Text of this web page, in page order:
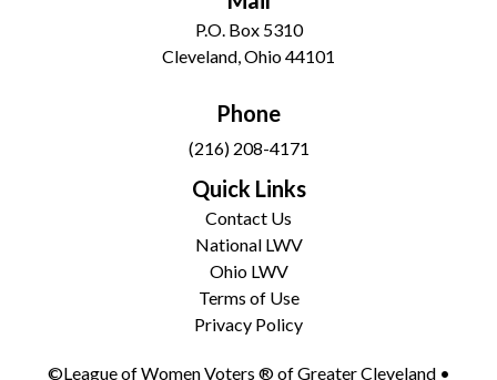
P.O. Box 5310
Cleveland, Ohio 44101
Phone
(216) 208-4171
Quick Links
Contact Us
National LWV
Ohio LWV
Terms of Use
Privacy Policy
©League of Women Voters ® of Greater Cleveland •